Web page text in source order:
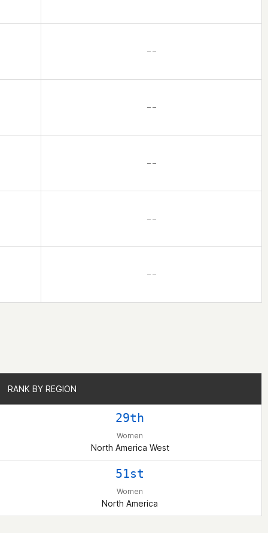
– –
– –
– –
– –
– –
RANK BY REGION
29th
Women
North America West
51st
Women
North America
RANK BY REGION